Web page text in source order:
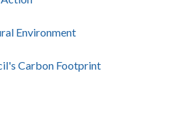
Environment
Carbon Footprint